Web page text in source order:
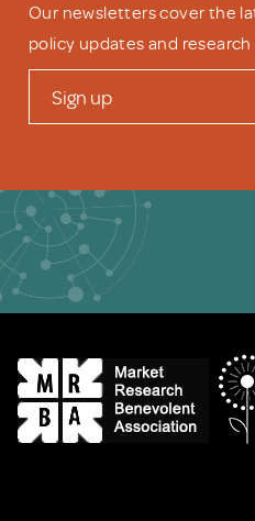
Our newsletters cover the
policy updates and research
Sign up